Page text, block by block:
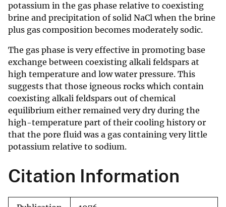
potassium in the gas phase relative to coexisting
brine and precipitation of solid NaCl when the brine
plus gas composition becomes moderately sodic.
The gas phase is very effective in promoting base
exchange between coexisting alkali feldspars at
high temperature and low water pressure. This
suggests that those igneous rocks which contain
coexisting alkali feldspars out of chemical
equilibrium either remained very dry during the
high-temperature part of their cooling history or
that the pore fluid was a gas containing very little
potassium relative to sodium.
Citation Information